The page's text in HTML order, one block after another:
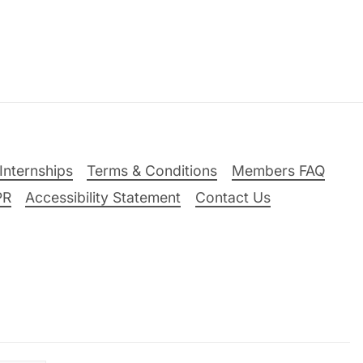
Terms & Conditions
Members FAQ
Accessibility Statement Contact Us